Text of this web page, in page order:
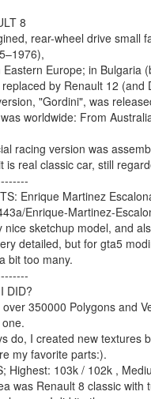
8
rear-wheel drive small
Eastern Europe; in Bulgaria
by Renault 12 (and
"Gordini", was
worldwide: From
racing version was
is real classic car, still
Enrique Martinez
Enrique-Martinez-
nice sketchup model, and
detailed, but for gta5
bit too many.
DID?
350000 Polygons and
do, I created new textures
my favorite parts:).
Highest: 103k / 102k ,
was Renault 8 classic